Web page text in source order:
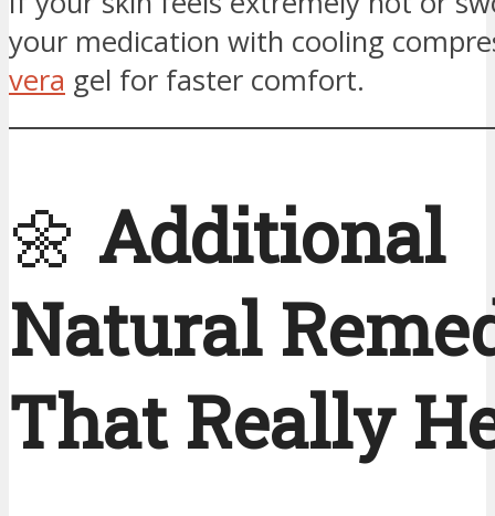
your medication with cooling
vera gel for faster comfort.
🌼 Additional
Natural
That Really